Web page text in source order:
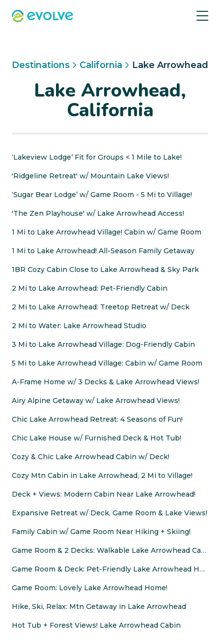
Destinations California Lake Arrowhead
Lake Arrowhead,
California
‘Lakeview Lodge’ Fit for Groups < 1 Mile to Lake!
'Ridgeline Retreat' w/ Mountain Lake Views!
‘Sugar Bear Lodge’ w/ Game Room - 5 Mi to Village!
'The Zen Playhouse' w/ Lake Arrowhead Access!
1 Mi to Lake Arrowhead Village! Cabin w/ Game Room
1 Mi to Lake Arrowhead! All-Season Family Getaway
1BR Cozy Cabin Close to Lake Arrowhead & Sky Park
2 Mi to Lake Arrowhead: Pet-Friendly Cabin
2 Mi to Lake Arrowhead: Treetop Retreat w/ Deck
2 Mi to Water: Lake Arrowhead Studio
3 Mi to Lake Arrowhead Village: Dog-Friendly Cabin
5 Mi to Lake Arrowhead Village: Cabin w/ Game Room
A-Frame Home w/ 3 Decks & Lake Arrowhead Views!
Airy Alpine Getaway w/ Lake Arrowhead Views!
Chic Lake Arrowhead Retreat: 4 Seasons of Fun!
Chic Lake House w/ Furnished Deck & Hot Tub!
Cozy & Chic Lake Arrowhead Cabin w/ Deck!
Cozy Mtn Cabin in Lake Arrowhead, 2 Mi to Village!
Deck + Views: Modern Cabin Near Lake Arrowhead!
Expansive Retreat w/ Deck, Game Room & Lake Views!
Family Cabin w/ Game Room Near Hiking + Skiing!
Game Room & 2 Decks: Walkable Lake Arrowhead Cabin
Game Room & Deck: Pet-Friendly Lake Arrowhead Home
Game Room: Lovely Lake Arrowhead Home!
Hike, Ski, Relax: Mtn Getaway in Lake Arrowhead
Hot Tub + Forest Views! Lake Arrowhead Cabin